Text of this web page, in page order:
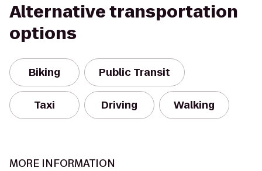
Alternative transportation
options
Biking Public Transit
Taxi Driving Walking
MORE INFORMATION